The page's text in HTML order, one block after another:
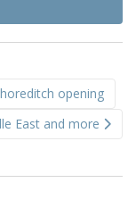
opening
East and more